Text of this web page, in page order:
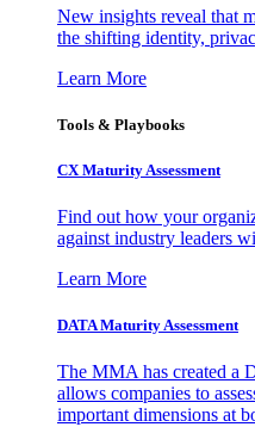
New insights reveal that
the shifting identity,
Learn More
Tools & Playbooks
CX Maturity Assessment
Find out how your
against industry leaders
Learn More
DATA Maturity Assessment
The MMA has created a
allows companies to
important dimensions at